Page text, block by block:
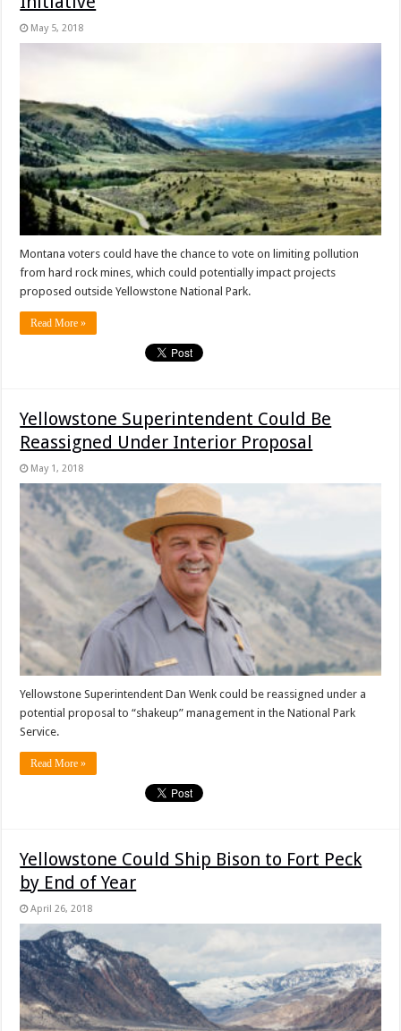
May 5, 2018
Montana voters could have the chance to vote on limiting pollution
from hard rock mines, which could potentially impact projects
proposed outside Yellowstone National Park.
Read More »
Yellowstone Superintendent Could Be
Reassigned Under Interior Proposal
May 1, 2018
Yellowstone Superintendent Dan Wenk could be reassigned under a
potential proposal to “shakeup” management in the National Park
Service.
Read More »
Yellowstone Could Ship Bison to Fort Peck
by End of Year
April 26, 2018